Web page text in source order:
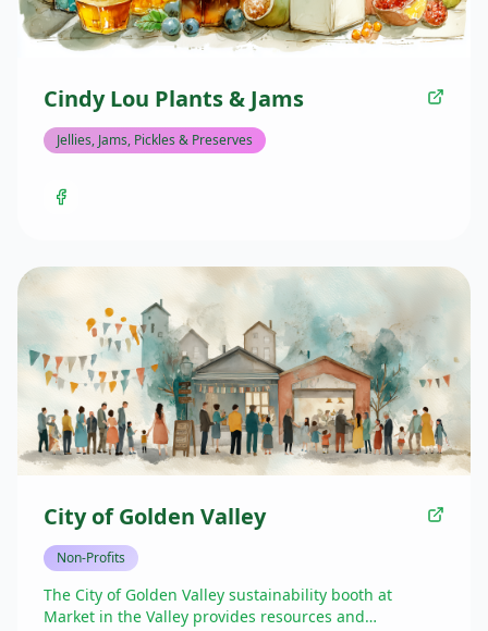
Cindy Lou Plants & Jams
Jellies, Jams, Pickles & Preserves
City of Golden Valley
Non-Profits
The City of Golden Valley sustainability booth at
Market in the Valley provides resources and